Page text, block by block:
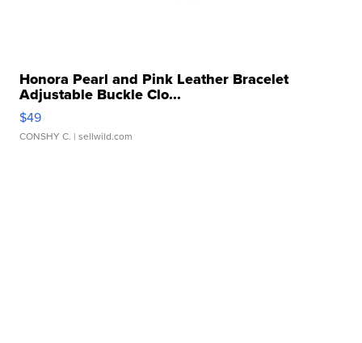
Honora Pearl and Pink Leather Bracelet
Adjustable Buckle Clo...
$49
CONSHY C. | sellwild.com